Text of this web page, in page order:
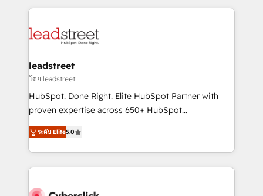
implement, and optimize systems to enhance user
marketing, and service teams. From setup to
management, and speed up deal closures. With 500+
projects completed, our Agile approach ensures your
HubSpot CRM drives measurable results. Our
RevOps services align your sales, marketing, and
optimize the revenue lifecycle—lead generation to
retention—by refining processes and eliminating
maximize profitability and adapt to your goals.
leadstreet
โดย leadstreet
HubSpot. Done Right. Elite HubSpot Partner with
proven expertise across 650+ HubSpot
implementations. With 12+ years of HubSpot
experience, we help you use the HubSpot platform
to its fullest capacity, improve your current HubSpot
website, or build your new one.
ระดับ Elite5.0